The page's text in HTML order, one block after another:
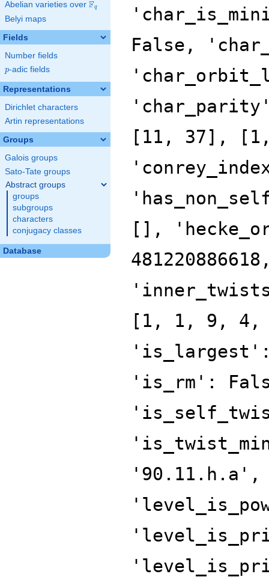
Abelian varieties over \F_{q}
Fq
Belyi maps
Fields
Number fields
p
p-adic fields
Representations
Dirichlet characters
Artin representations
Groups
Galois groups
Sato-Tate groups
Abstract groups
groups
subgroups
characters
conjugacy classes
Database